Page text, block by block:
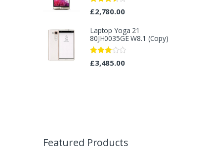
Rated
3.40out
£2,780.00
Laptop Yoga 21
80JH0035GE W8.1 (Copy)
Rated
3.08 out
£3,485.00
Featured Products